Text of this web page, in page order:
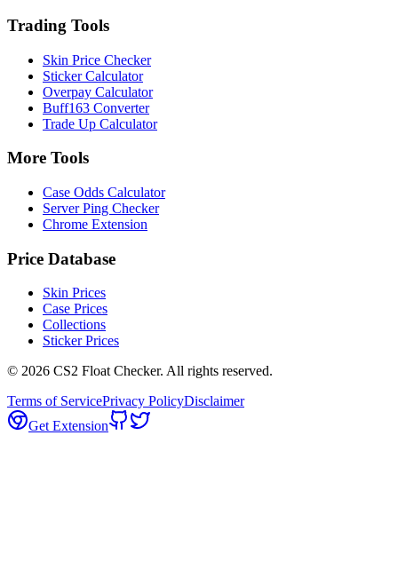
Trading Tools
Skin Price Checker
Sticker Calculator
Overpay Calculator
Buff163 Converter
Trade Up Calculator
More Tools
Case Odds Calculator
Server Ping Checker
Chrome Extension
Price Database
Skin Prices
Case Prices
Collections
Sticker Prices
© 2026 CS2 Float Checker. All rights reserved.
Terms of ServicePrivacy PolicyDisclaimer
Get Extension